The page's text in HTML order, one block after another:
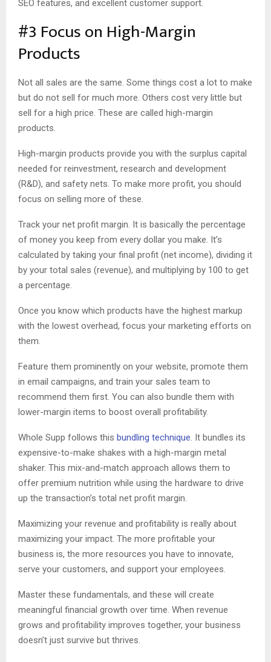
SEO features, and excellent customer support.
#3 Focus on High-Margin
Products
Not all sales are the same. Some things cost a lot to make
but do not sell for much more. Others cost very little but
sell for a high price. These are called high-margin
products.
High-margin products provide you with the surplus capital
needed for reinvestment, research and development
(R&D), and safety nets. To make more profit, you should
focus on selling more of these.
Track your net profit margin. It is basically the percentage
of money you keep from every dollar you make. It’s
calculated by taking your final profit (net income), dividing it
by your total sales (revenue), and multiplying by 100 to get
a percentage.
Once you know which products have the highest markup
with the lowest overhead, focus your marketing efforts on
them.
Feature them prominently on your website, promote them
in email campaigns, and train your sales team to
recommend them first. You can also bundle them with
lower-margin items to boost overall profitability.
Whole Supp follows this bundling technique. It bundles its
expensive-to-make shakes with a high-margin metal
shaker. This mix-and-match approach allows them to
offer premium nutrition while using the hardware to drive
up the transaction’s total net profit margin.
Maximizing your revenue and profitability is really about
maximizing your impact. The more profitable your
business is, the more resources you have to innovate,
serve your customers, and support your employees.
Master these fundamentals, and these will create
meaningful financial growth over time. When revenue
grows and profitability improves together, your business
doesn’t just survive but thrives.